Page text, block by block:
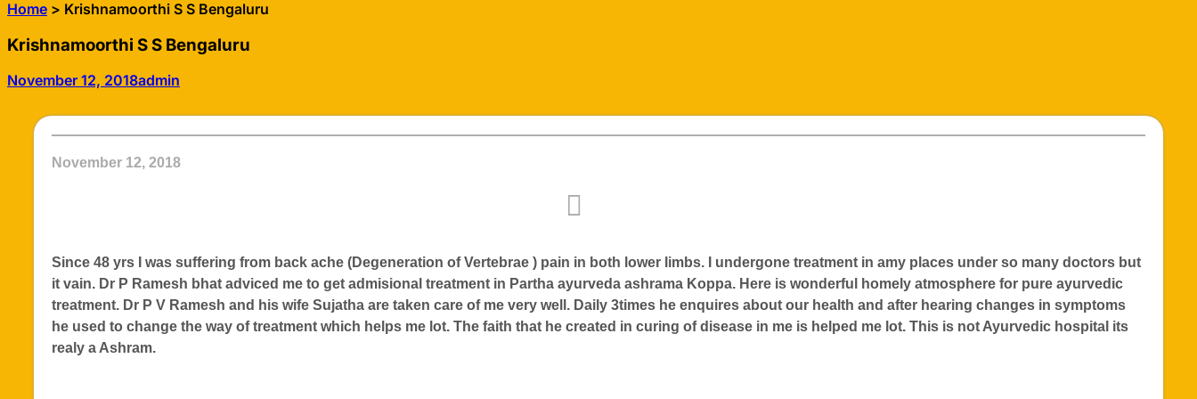
Home > Krishnamoorthi S S Bengaluru
Krishnamoorthi S S Bengaluru
November 12, 2018admin
November 12, 2018
Since 48 yrs I was suffering from back ache (Degeneration of Vertebrae ) pain in both lower limbs. I undergone treatment in amy places under so many doctors but
it vain. Dr P Ramesh bhat adviced me to get admisional treatment in Partha ayurveda ashrama Koppa. Here is wonderful homely atmosphere for pure ayurvedic
treatment. Dr P V Ramesh and his wife Sujatha are taken care of me very well. Daily 3times he enquires about our health and after hearing changes in symptoms
he used to change the way of treatment which helps me lot. The faith that he created in curing of disease in me is helped me lot. This is not Ayurvedic hospital its
realy a Ashram.